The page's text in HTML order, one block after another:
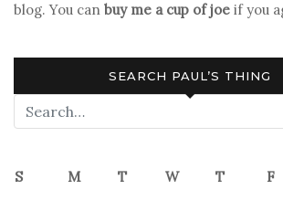
blog. You can buy me a cup of joe if you
SEARCH PAUL’S THING
S M T W T F